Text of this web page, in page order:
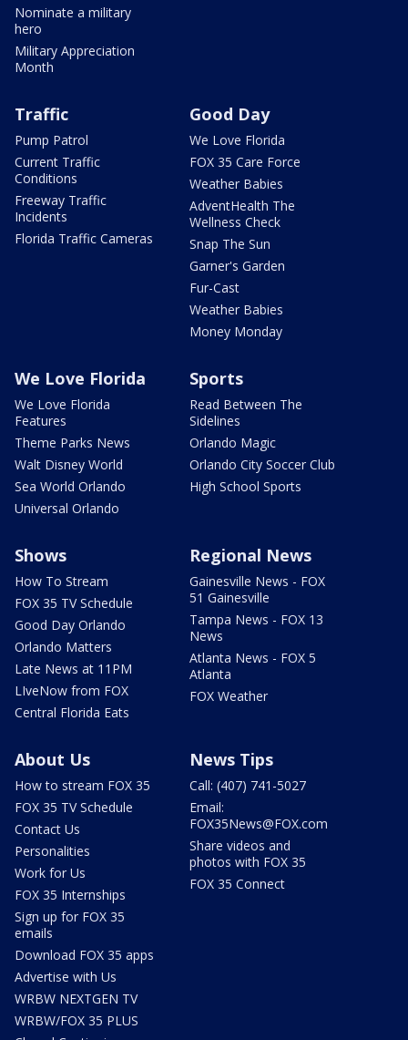
Nominate a military
hero
Military Appreciation
Month
Traffic
Pump Patrol
Current Traffic
Conditions
Freeway Traffic
Incidents
Florida Traffic Cameras
Good Day
We Love Florida
FOX 35 Care Force
Weather Babies
AdventHealth The
Wellness Check
Snap The Sun
Garner's Garden
Fur-Cast
Weather Babies
Money Monday
We Love Florida
We Love Florida
Features
Theme Parks News
Walt Disney World
Sea World Orlando
Universal Orlando
Sports
Read Between The
Sidelines
Orlando Magic
Orlando City Soccer Club
High School Sports
Shows
How To Stream
FOX 35 TV Schedule
Good Day Orlando
Orlando Matters
Late News at 11PM
LIveNow from FOX
Central Florida Eats
Regional News
Gainesville News - FOX
51 Gainesville
Tampa News - FOX 13
News
Atlanta News - FOX 5
Atlanta
FOX Weather
About Us
How to stream FOX 35
FOX 35 TV Schedule
Contact Us
Personalities
Work for Us
FOX 35 Internships
Sign up for FOX 35
emails
Download FOX 35 apps
Advertise with Us
WRBW NEXTGEN TV
WRBW/FOX 35 PLUS
News Tips
Call: (407) 741-5027
Email:
FOX35News@FOX.com
Share videos and
photos with FOX 35
FOX 35 Connect